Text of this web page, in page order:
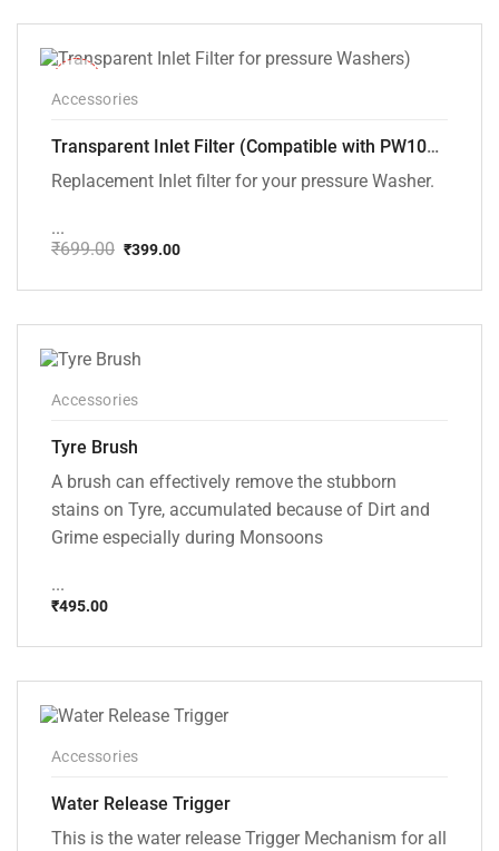
Accessories
Transparent Inlet Filter (Compatible with PW101 and PW102 pressure Washers)
Replacement Inlet filter for your pressure Washer.
...
₹699.00
price
₹699.00.
₹399.00
price
₹399.00.
Accessories
Tyre Brush
A brush can effectively remove the stubborn
stains on Tyre, accumulated because of Dirt and
Grime especially during Monsoons
...
₹495.00
Accessories
Water Release Trigger
This is the water release Trigger Mechanism for all